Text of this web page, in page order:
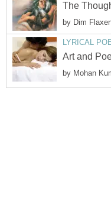
The
by Dim
LYRICAL
Art and
by Mohan